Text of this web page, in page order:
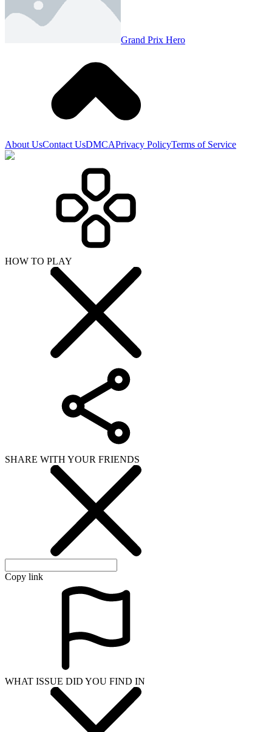
Grand Prix Hero
About UsContact UsDMCAPrivacy PolicyTerms of Service
HOW TO PLAY
SHARE WITH YOUR FRIENDS
Copy link
WHAT ISSUE DID YOU FIND IN